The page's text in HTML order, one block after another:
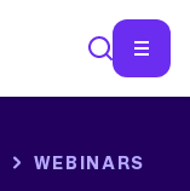
WEBINARS